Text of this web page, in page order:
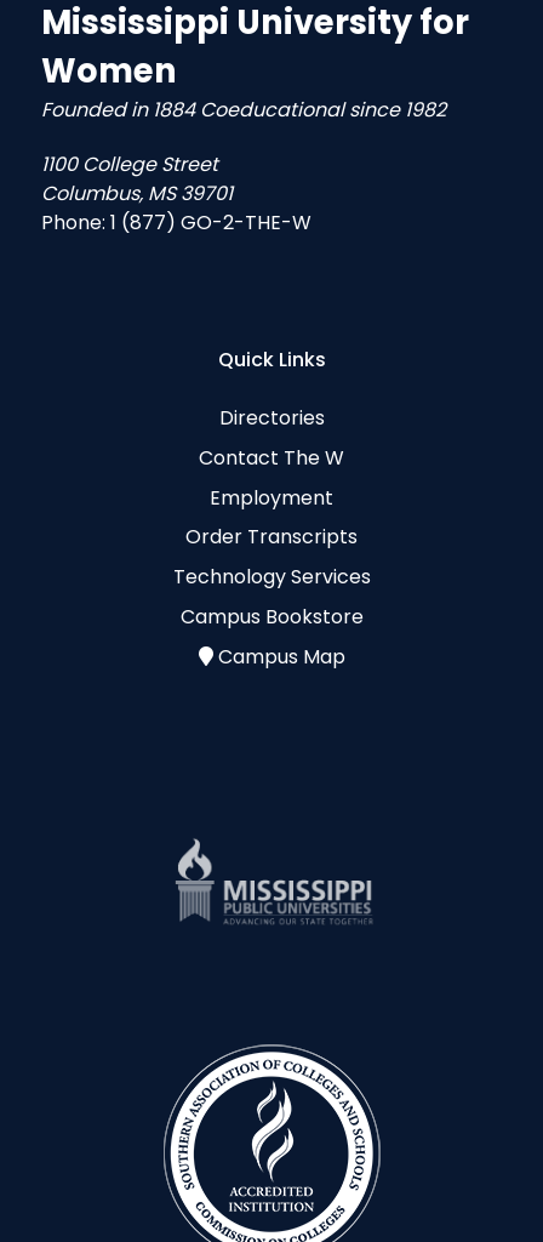
Mississippi University for
Women
Founded in 1884 Coeducational since 1982
1100 College Street
Columbus, MS 39701
Phone: 1 (877) GO-2-THE-W
Quick Links
Directories
Contact The W
Employment
Order Transcripts
Technology Services
Campus Bookstore
Campus Map